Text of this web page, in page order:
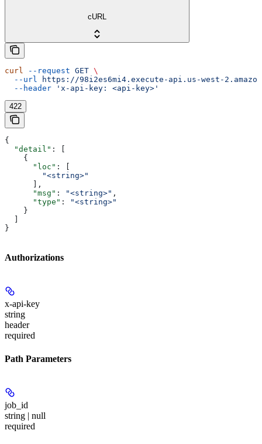
cURL
curl --request GET \
  --url
https://98i2es6mi4.execute-api.us-west-
  --header
'x-api-key: <api-key>'
422
{
  "detail"
: [
    {
      "loc"
: [
        "<string>"
      ],
      "msg"
: "<string>" ,
      "type"
:
"<string>"
    }
}
Authorizations
x-api-key
string
header
required
Path Parameters
job_id
string | null
required